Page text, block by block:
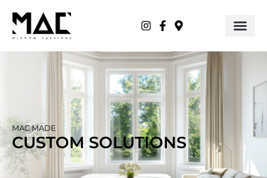
MAC MADE
CUSTOM SOLUTIONS